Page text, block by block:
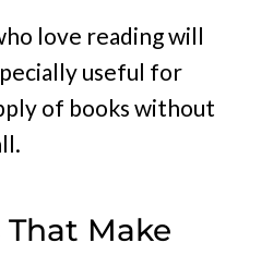
love reading will
useful for
of books without
That Make